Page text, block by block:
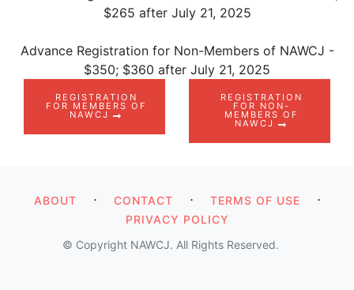
$265 after July 21, 2025
Advance Registration for Non-Members of NAWCJ -
$350; $360 after July 21, 2025
REGISTRATION
FOR MEMBERS OF
NAWCJ
REGISTRATION
FOR NON-
MEMBERS OF
NAWCJ
ABOUT ⋅ CONTACT ⋅ TERMS OF USE ⋅
PRIVACY POLICY
© Copyright NAWCJ. All Rights Reserved.